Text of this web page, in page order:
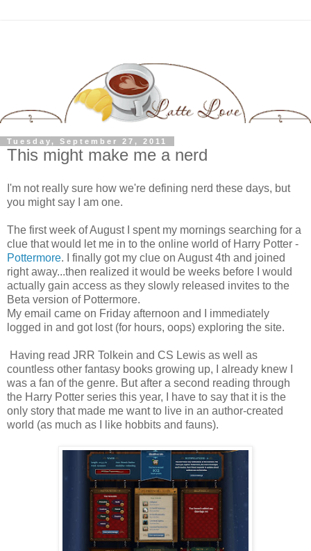
Tuesday, September 27, 2011
This might make me a nerd
I'm not really sure how we're defining nerd these days, but
you might say I am one.
The first week of August I spent my mornings searching for a
clue that would let me in to the online world of Harry Potter -
Pottermore. I finally got my clue on August 4th and joined
right away...then realized it would be weeks before I would
actually gain access as they slowly released invites to the
Beta version of Pottermore.
My email came on Friday afternoon and I immediately
logged in and got lost (for hours, oops) exploring the site.
Having read JRR Tolkein and CS Lewis as well as
countless other fantasy books growing up, I already knew I
was a fan of the genre. But after a second reading through
the Harry Potter series this year, I have to say that it is the
only story that made me want to live in an author-created
world (as much as I like hobbits and fauns).